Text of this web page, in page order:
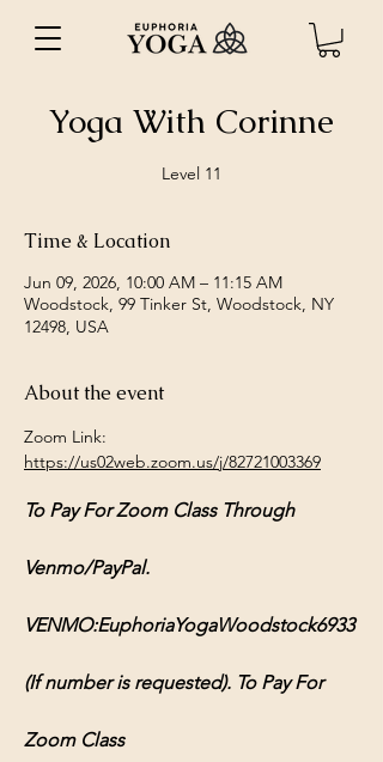
Yoga With Corinne
Level 11
Time & Location
Jun 09, 2026, 10:00 AM – 11:15 AM
Woodstock, 99 Tinker St, Woodstock, NY
12498, USA
About the event
Zoom Link:
https://us02web.zoom.us/j/82721003369
To Pay For Zoom Class Through
Venmo/PayPal.
VENMO:EuphoriaYogaWoodstock6933
(If number is requested). To Pay For
Zoom Class